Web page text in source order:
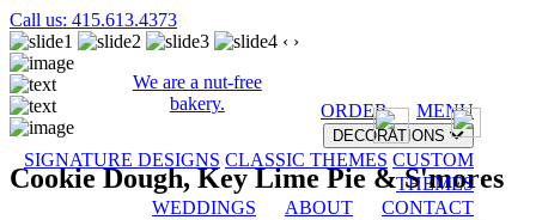
Call us: 415.613.4373
We are a nut-free
bakery.
ORDER MENU
DECORATIONS
SIGNATURE DESIGNS CLASSIC THEMES CUSTOM
THEMES
WEDDINGS
ABOUT
CONTACT
‹ ›
Cookie Dough, Key Lime Pie & S'mores